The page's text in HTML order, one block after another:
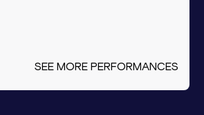
SEE MORE PERFORMANCES